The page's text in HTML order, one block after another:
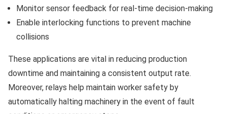
Monitor sensor feedback for real-time decision-making
Enable interlocking functions to prevent machine
collisions
These applications are vital in reducing production
downtime and maintaining a consistent output rate.
Moreover, relays help maintain worker safety by
automatically halting machinery in the event of fault